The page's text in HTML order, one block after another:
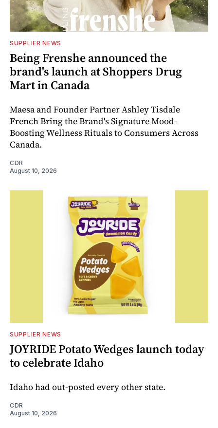
SUPPLIER NEWS
Being Frenshe announced the
brand's launch at Shoppers Drug
Mart in Canada
Maesa and Founder Partner Ashley Tisdale
French Bring the Brand's Signature Mood-
Boosting Wellness Rituals to Consumers Across
Canada.
CDR
August 10, 2026
SUPPLIER NEWS
JOYRIDE Potato Wedges launch today
to celebrate Idaho
Idaho had out-posted every other state.
CDR
August 10, 2026